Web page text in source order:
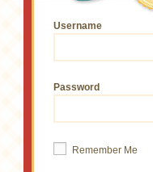
Username
Password
Remember Me